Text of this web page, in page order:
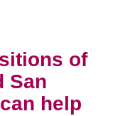
of
San
help